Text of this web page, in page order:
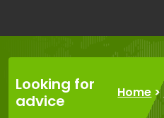
content
Looking for
advice
Home >